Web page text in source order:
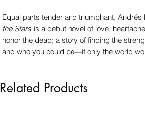
Equal parts tender and triumphant, Andrés
the Stars is a debut novel of love,
honor the dead; a story of finding the
and who you could be—if only the world
Related Products